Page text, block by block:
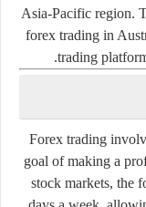
Asia-Pacific region.
forex trading in
trading
Forex trading
goal ofmaking a
stock markets, the